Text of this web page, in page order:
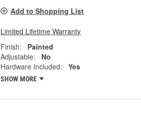
Add to Shopping List
Limited Lifetime Warranty
Finish:
Painted
Adjustable:
No
Hardware Included:
Yes
SHOW MORE